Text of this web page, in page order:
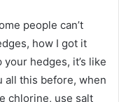
people can’t
how I got it
hedges, it’s like
all this before, when
chlorine, use salt